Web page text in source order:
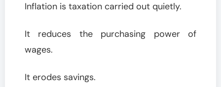
Inflation is taxation carried out quietly.
It reduces the purchasing power of
wages.
It erodes savings.